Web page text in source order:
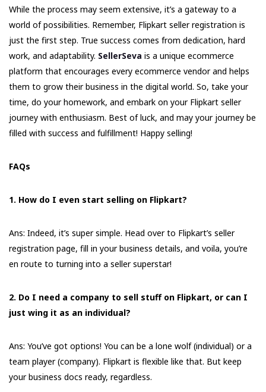
While the process may seem extensive, it’s a gateway to a
world of possibilities. Remember, Flipkart seller registration is
just the first step. True success comes from dedication, hard
work, and adaptability. SellerSeva is a unique ecommerce
platform that encourages every ecommerce vendor and helps
them to grow their business in the digital world. So, take your
time, do your homework, and embark on your Flipkart seller
journey with enthusiasm. Best of luck, and may your journey be
filled with success and fulfillment! Happy selling!
FAQs
1. How do I even start selling on Flipkart?
Ans: Indeed, it’s super simple. Head over to Flipkart’s seller
registration page, fill in your business details, and voila, you’re
en route to turning into a seller superstar!
2. Do I need a company to sell stuff on Flipkart, or can I
just wing it as an individual?
Ans: You’ve got options! You can be a lone wolf (individual) or a
team player (company). Flipkart is flexible like that. But keep
your business docs ready, regardless.